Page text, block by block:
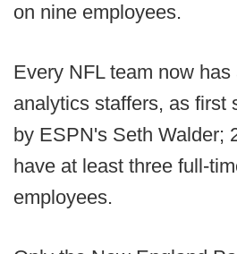
on nine employees.
Every NFL team now
analytics staffers, as first
by ESPN's Seth Walder;
have at least three full-
employees.